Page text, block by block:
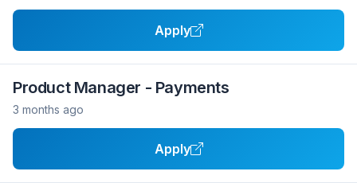
Apply
Product Manager - Payments
3 months ago
Apply